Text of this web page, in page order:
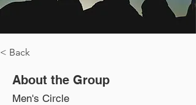
< Back
About the Group
Men's Circle